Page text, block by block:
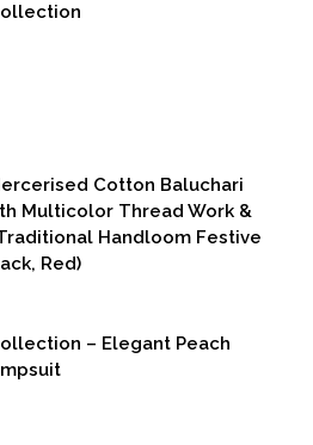
Cotton Baluchari
Multicolor Thread Work &
Handloom Festive
Red)
– Elegant Peach